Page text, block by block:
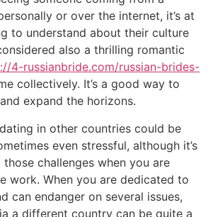
or over the internet, it’s at
to understand about their culture
also a thrilling romantic
4-russianbride.com/russian-brides-
collectively. It’s a good way to
expand the horizons.
in other countries could be
even stressful, although it’s
challenges when you are
work. When you are dedicated to
can endanger on several issues,
a different country can be quite a